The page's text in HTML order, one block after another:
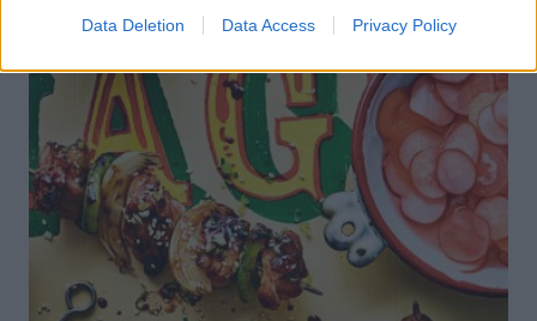
Data Deletion Data Access Privacy Policy
DON’T MISS